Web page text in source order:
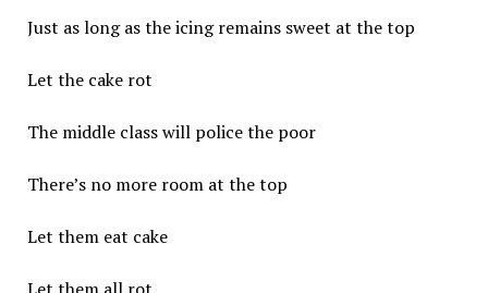
Just as long as the icing remains sweet at the top
Let the cake rot
The middle class will police the poor
There’s no more room at the top
Let them eat cake